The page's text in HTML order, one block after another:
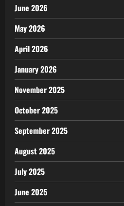
June 2026
May 2026
April 2026
January 2026
November 2025
October 2025
September 2025
August 2025
July 2025
June 2025